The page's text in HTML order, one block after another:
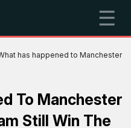
☰
has happened to Manchester
To Manchester
Still Win The